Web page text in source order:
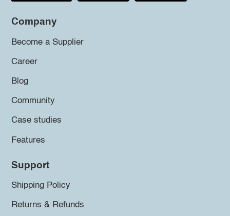
Company
Become a Supplier
Career
Blog
Community
Case studies
Features
Support
Shipping Policy
Returns & Refunds